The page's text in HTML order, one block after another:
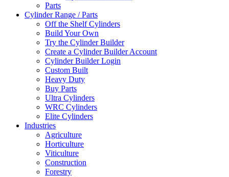
Parts
Cylinder Range / Parts
Off the Shelf Cylinders
Build Your Own
Try the Cylinder Builder
Create a Cylinder Builder Account
Cylinder Builder Login
Custom Built
Heavy Duty
Buy Parts
Ultra Cylinders
WRC Cylinders
Elite Cylinders
Industries
Agriculture
Horticulture
Viticulture
Construction
Forestry